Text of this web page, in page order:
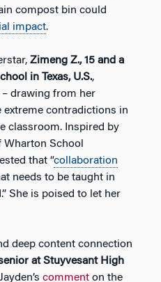
compost bin could
impact.
Zimeng Z., 15 and a
in Texas, U.S.,
drawing from her
contradictions in
classroom. Inspired by
Wharton School
that “collaboration
needs to be taught in
She is poised to let her
deep content connection
at Stuyvesant High
Jayden’s comment on the